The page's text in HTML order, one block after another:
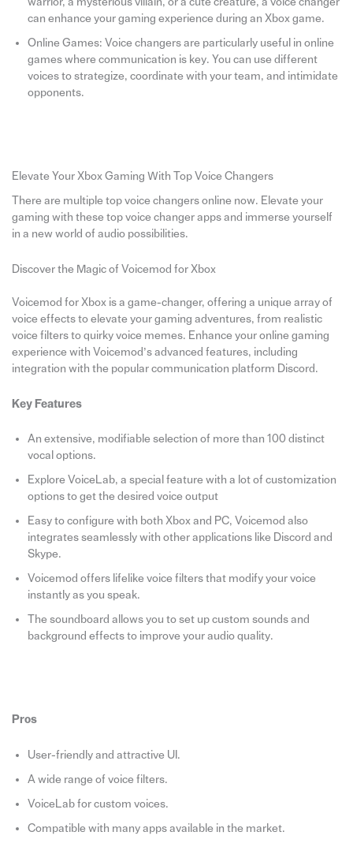
can enhance your gaming experience during an Xbox game.
Online Games: Voice changers are particularly useful in online
games where communication is key. You can use different
voices to strategize, coordinate with your team, and intimidate
opponents.
Elevate Your Xbox Gaming With Top Voice Changers
There are multiple top voice changers online now. Elevate your
gaming with these top voice changer apps and immerse yourself
in a new world of audio possibilities.
Discover the Magic of Voicemod for Xbox
Voicemod for Xbox is a game-changer, offering a unique array of
voice effects to elevate your gaming adventures, from realistic
voice filters to quirky voice memes. Enhance your online gaming
experience with Voicemod’s advanced features, including
integration with the popular communication platform Discord.
Key Features
An extensive, modifiable selection of more than 100 distinct
vocal options.
Explore VoiceLab, a special feature with a lot of customization
options to get the desired voice output
Easy to configure with both Xbox and PC, Voicemod also
integrates seamlessly with other applications like Discord and
Skype.
Voicemod offers lifelike voice filters that modify your voice
instantly as you speak.
The soundboard allows you to set up custom sounds and
background effects to improve your audio quality.
Pros
User-friendly and attractive UI.
A wide range of voice filters.
VoiceLab for custom voices.
Compatible with many apps available in the market.